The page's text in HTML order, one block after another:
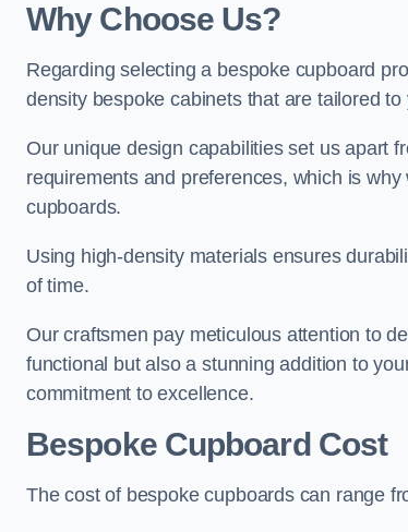
Why Choose Us?
Regarding selecting a bespoke cupboard
density bespoke cabinets that are tailored
Our unique design capabilities set us apart
requirements and preferences, which is
cupboards.
Using high-density materials ensures
of time.
Our craftsmen pay meticulous attention to
functional but also a stunning addition to
commitment to excellence.
Bespoke Cupboard Cost
The cost of bespoke cupboards can range